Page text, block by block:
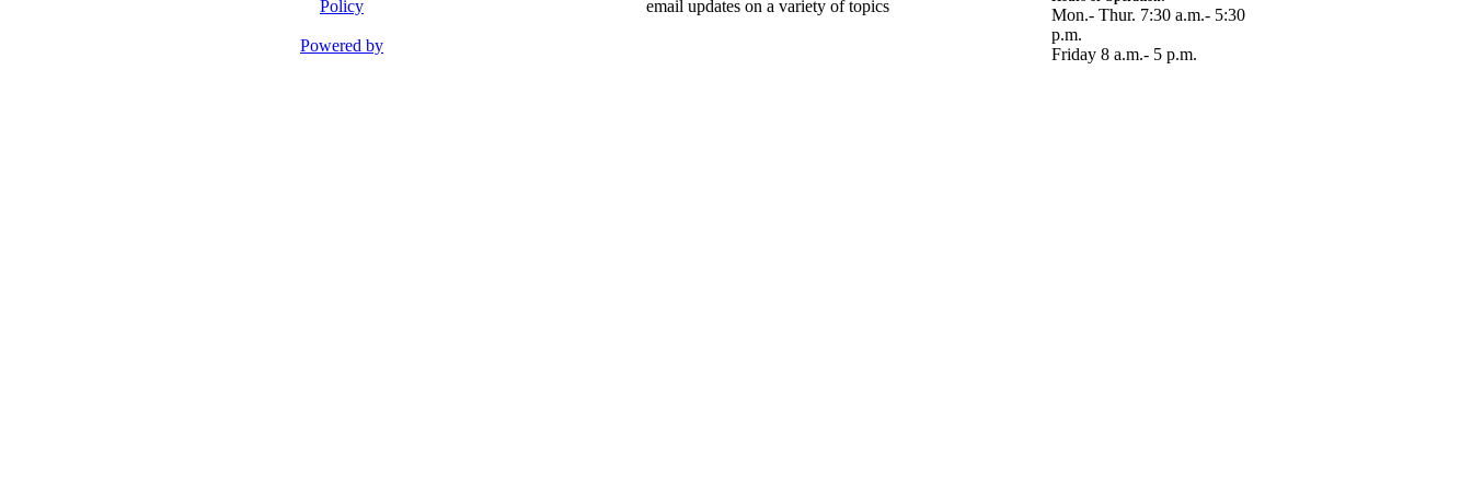
Policy
Powered by
email updates on a variety of topics
Mon.- Thur. 7:30 a.m.- 5:30
p.m.
Friday 8 a.m.- 5 p.m.